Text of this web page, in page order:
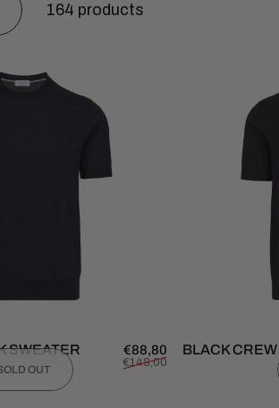
164 products
OUT
SWEATER Sale price
€88,80Regular price
€148,00
BLACK